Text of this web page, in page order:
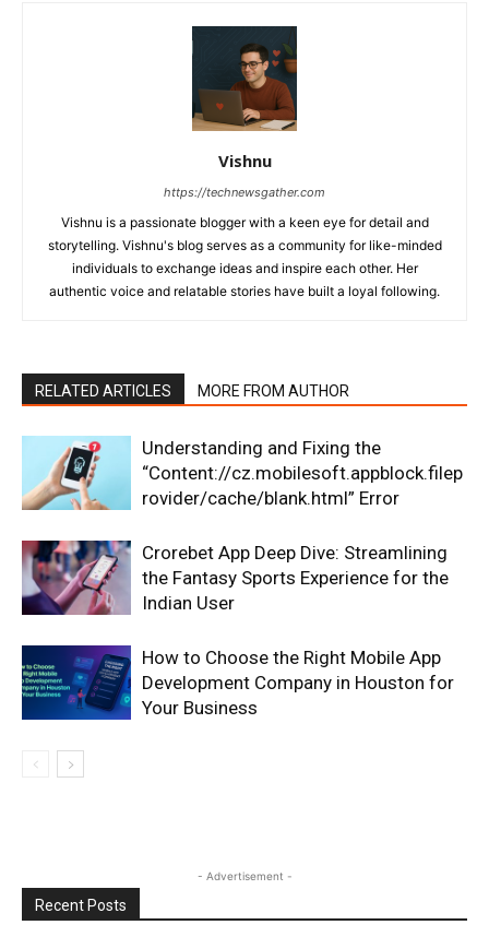
Vishnu
https://technewsgather.com
Vishnu is a passionate blogger with a keen eye for detail and
storytelling. Vishnu's blog serves as a community for like-minded
individuals to exchange ideas and inspire each other. Her
authentic voice and relatable stories have built a loyal following.
RELATED ARTICLES MORE FROM AUTHOR
Understanding and Fixing the
“Content://cz.mobilesoft.appblock.filep
rovider/cache/blank.html” Error
Crorebet App Deep Dive: Streamlining
the Fantasy Sports Experience for the
Indian User
How to Choose the Right Mobile App
Development Company in Houston for
Your Business
- Advertisement -
Recent Posts